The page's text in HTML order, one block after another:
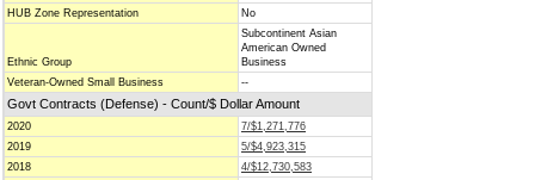
HUB Zone Representation
No
Ethnic Group
Subcontinent Asian
American Owned
Business
Veteran-Owned Small Business
--
Govt Contracts (Defense) - Count/$ Dollar Amount
2020
7/$1,271,776
2019
5/$4,923,315
2018
4/$12,730,583